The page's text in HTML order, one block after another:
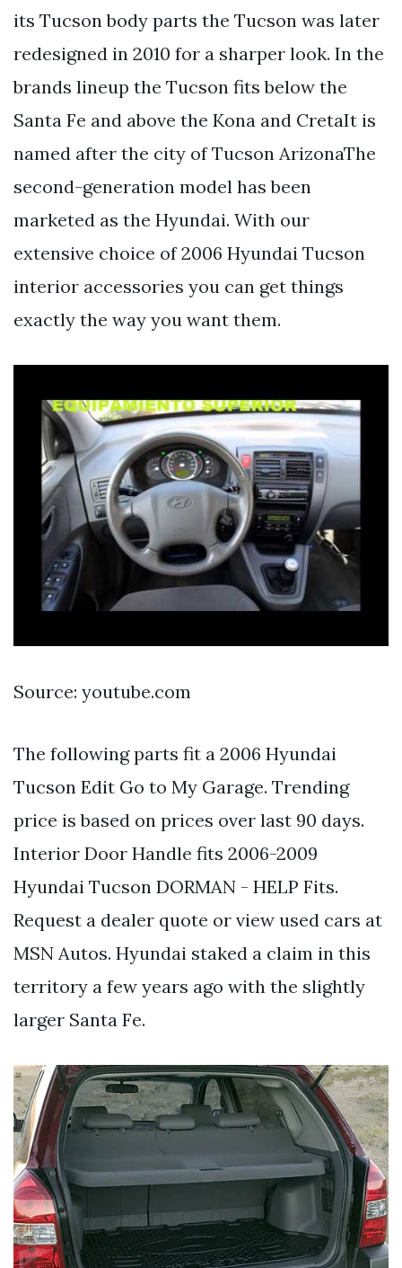
its Tucson body parts the Tucson was later
redesigned in 2010 for a sharper look. In the
brands lineup the Tucson fits below the
Santa Fe and above the Kona and CretaIt is
named after the city of Tucson ArizonaThe
second-generation model has been
marketed as the Hyundai. With our
extensive choice of 2006 Hyundai Tucson
interior accessories you can get things
exactly the way you want them.
Source: youtube.com
The following parts fit a 2006 Hyundai
Tucson Edit Go to My Garage. Trending
price is based on prices over last 90 days.
Interior Door Handle fits 2006-2009
Hyundai Tucson DORMAN - HELP Fits.
Request a dealer quote or view used cars at
MSN Autos. Hyundai staked a claim in this
territory a few years ago with the slightly
larger Santa Fe.